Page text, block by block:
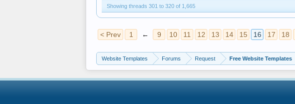
Showing threads 301 to 320 of 1,665
< Prev 1 ← 9 10 11 12 13 14 15 16 17 18
Website Templates Forums Request Free Website Templates